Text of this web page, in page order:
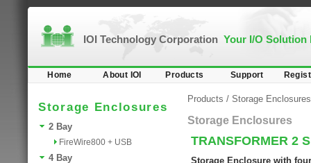
IOI Technology Corporation Your I/O Solution
Home About IOI Products Support
Storage Enclosures
2 Bay
FireWire800 + USB
4 Bay
Products / Storage Enclosures
Storage Enclosures
TRANSFORMER 2
Storage Enclosure with